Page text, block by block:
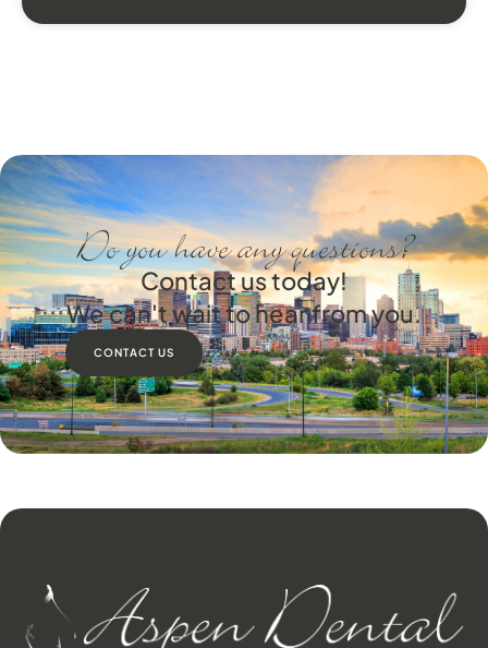
Do you have any questions?
Contact us today!
We can't wait to hear from you.
CONTACT US